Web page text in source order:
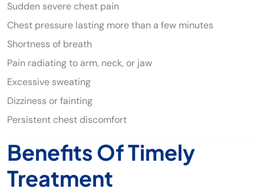
Sudden severe chest pain
Chest pressure lasting more than a few minutes
Shortness of breath
Pain radiating to arm, neck, or jaw
Excessive sweating
Dizziness or fainting
Persistent chest discomfort
Benefits Of Timely
Treatment